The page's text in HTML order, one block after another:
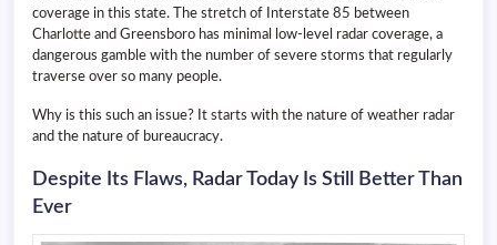
coverage in this state. The stretch of Interstate 85 between
Charlotte and Greensboro has minimal low-level radar coverage, a
dangerous gamble with the number of severe storms that regularly
traverse over so many people.
Why is this such an issue? It starts with the nature of weather radar
and the nature of bureaucracy.
Despite Its Flaws, Radar Today Is Still Better Than
Ever